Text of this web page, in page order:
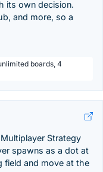
its own decision.
and more, so a
boards, 4
Strategy
spawns as a dot at
field and move at the